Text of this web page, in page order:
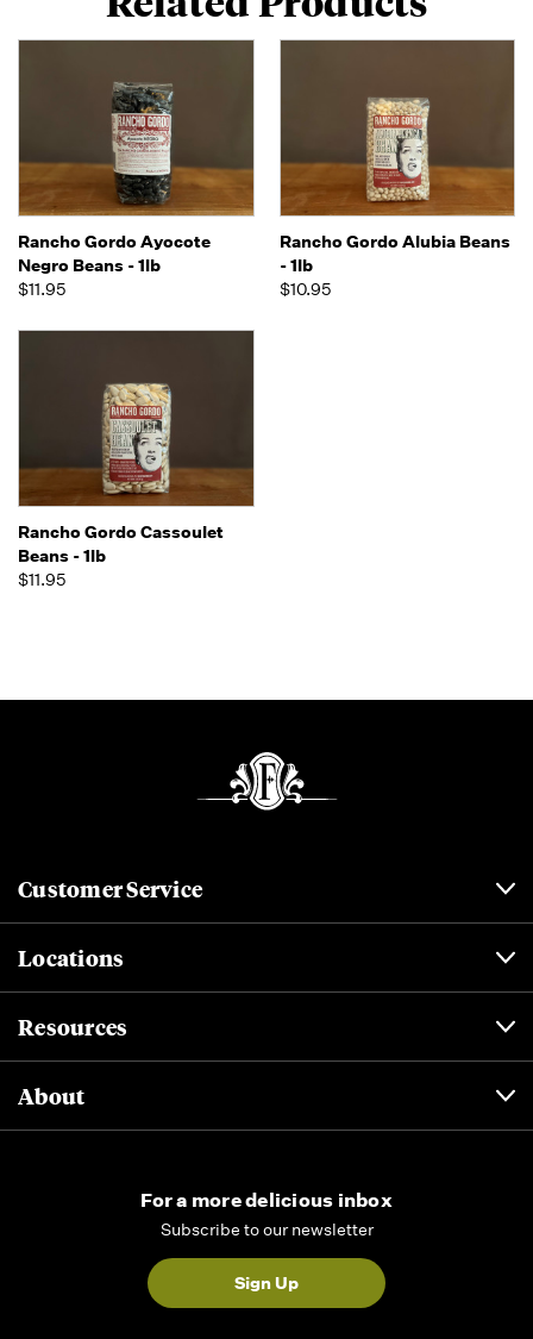
Rancho Gordo Ayocote
Negro Beans - 1lb
$11.95
Rancho Gordo Alubia Beans
- 1lb
$10.95
Rancho Gordo Cassoulet
Beans - 1lb
$11.95
Customer Service
Locations
Resources
About
For a more delicious inbox
Subscribe to our newsletter
Sign Up